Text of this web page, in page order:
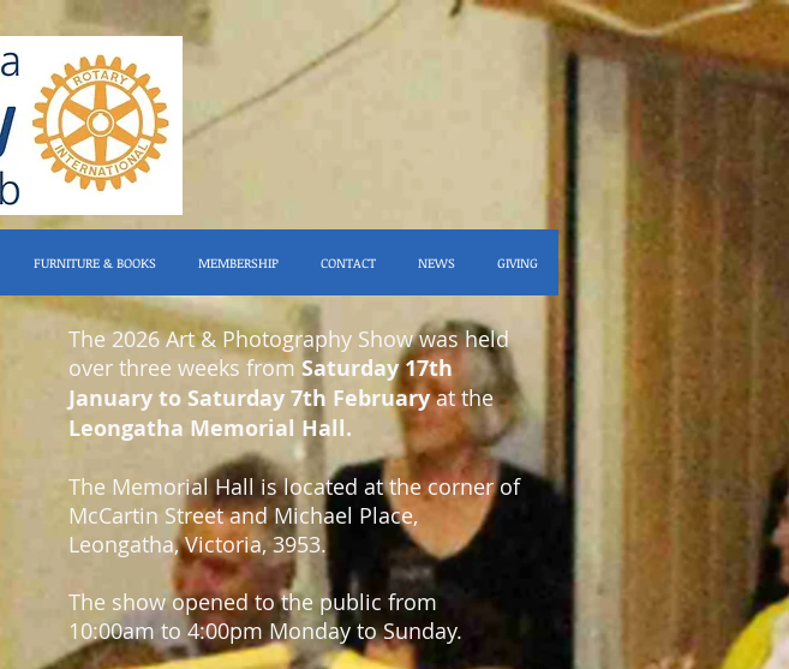
FURNITURE & BOOKS MEMBERSHIP CONTACT NEWS GIVING
The 2026 Art & Photography Show was held
over three weeks from Saturday 17th
January to Saturday 7th Februaryat the
Leongatha Memorial Hall.
The Memorial Hall is located at the corner of
McCartin Street and Michael Place,
Leongatha, Victoria, 3953.
The show opened to the public from
10:00am to 4:00pm Monday to Sunday.